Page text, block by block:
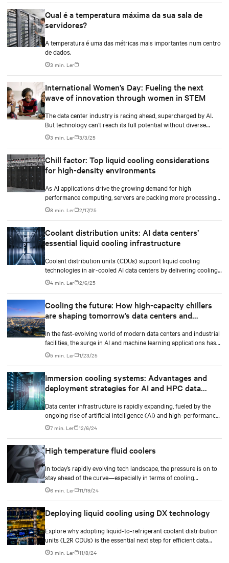
Qual é a temperatura máxima da sua sala de
servidores?
A temperatura é uma das métricas mais importantes num centro
de dados.
3 min. Ler
International Women’s Day: Fueling the next
wave of innovation through women in STEM
The data center industry is racing ahead, supercharged by AI.
But technology can’t reach its full potential without diverse
minds shaping it.
3 min. Ler 3/3/25
Chill factor: Top liquid cooling considerations
for high-density environments
As AI applications drive the growing demand for high
performance computing, servers are packing more processing
power to handle increasingly complex and data-intensive tasks.
8 min. Ler 2/17/25
Coolant distribution units: AI data centers’
essential liquid cooling infrastructure
Coolant distribution units (CDUs) support liquid cooling
technologies in air-cooled AI data centers by delivering cooling
fluid to IT equipment and removing excess heat.
4 min. Ler 2/6/25
Cooling the future: How high-capacity chillers
are shaping tomorrow’s data centers and
In the fast-evolving world of modern data centers and industrial
facilities, the surge in AI and machine learning applications has
made heat management more critical than ever. The market is
requiring AI-ready, densification-ready and liquid cooling-ready
with the future in mind.
5 min. Ler 1/23/25
Immersion cooling systems: Advantages and
deployment strategies for AI and HPC data
Data center infrastructure is rapidly expanding, fueled by the
ongoing rise of artificial intelligence (AI) and high-performance
computing (HPC) workloads.
7 min. Ler 12/6/24
High temperature fluid coolers
In today’s rapidly evolving tech landscape, the pressure is on to
stay ahead of the curve—especially in terms of cooling
hyperscale and colocation data centers. As technology
continues to advance and chip power density increases,
remain, an ongoing and critical challenge.
6 min. Ler 11/19/24
Deploying liquid cooling using DX technology
Explore why adopting liquid-to-refrigerant coolant distribution
units (L2R CDUs) is the essential next step for efficient data
center operations. Dive into how these hybrid cooling solutions
are reshaping the landscape of AI technology and data
3 min. Ler 11/8/24